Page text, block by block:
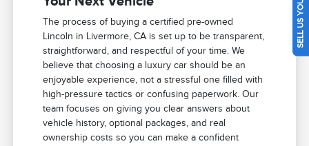
The process of buying a certified pre-owned
Lincoln in Livermore, CA is set up to be transparent,
straightforward, and respectful of your time. We
believe that choosing a luxury car should be an
enjoyable experience, not a stressful one filled with
high-pressure tactics or confusing paperwork. Our
team focuses on giving you clear answers about
vehicle history, optional packages, and real
ownership costs so you can make a confident